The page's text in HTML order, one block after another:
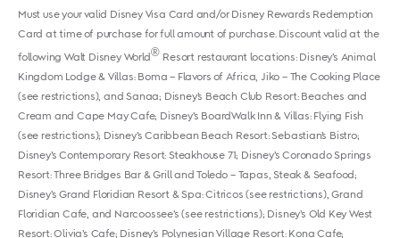
Must use your valid Disney Visa Card and/or Disney Rewards Redemption
Card at time of purchase for full amount of purchase. Discount valid at the
following Walt Disney World® Resort restaurant locations: Disney’s Animal
Kingdom Lodge & Villas: Boma – Flavors of Africa, Jiko – The Cooking Place
(see restrictions), and Sanaa; Disney’s Beach Club Resort: Beaches and
Cream and Cape May Cafe; Disney’s BoardWalk Inn & Villas: Flying Fish
(see restrictions); Disney’s Caribbean Beach Resort: Sebastian’s Bistro;
Disney’s Contemporary Resort: Steakhouse 71; Disney’s Coronado Springs
Resort: Three Bridges Bar & Grill and Toledo – Tapas, Steak & Seafood;
Disney’s Grand Floridian Resort & Spa: Citricos (see restrictions), Grand
Floridian Cafe, and Narcoossee’s (see restrictions); Disney’s Old Key West
Resort: Olivia’s Cafe; Disney’s Polynesian Village Resort: Kona Cafe;